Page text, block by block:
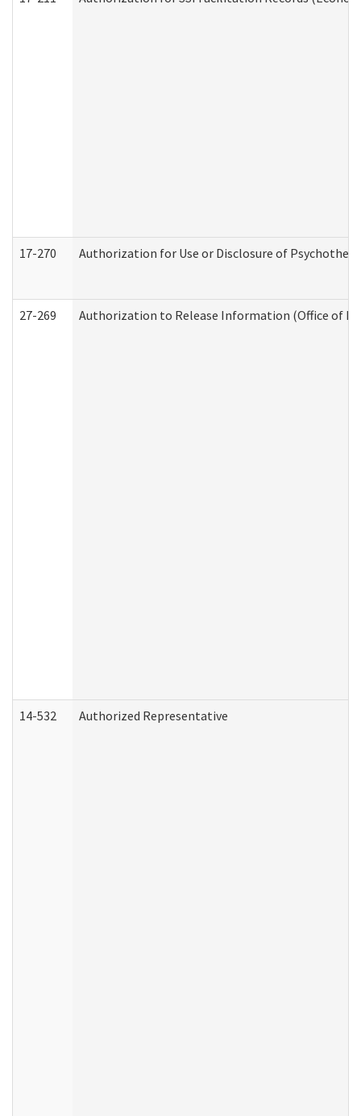
17-270 Authorization for Use or Disclosure of
27-269 Authorization to Release Information (Office of
14-532 Authorized Representative